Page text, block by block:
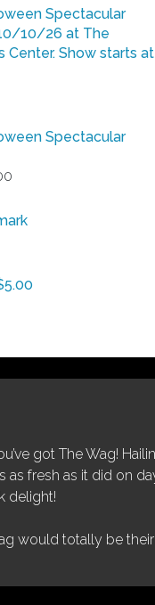
Spectacular
10/26 at The
Center. Show starts
Spectacular
$50.00
got The Wag!
fresh as it did on
delight!
would totally be their